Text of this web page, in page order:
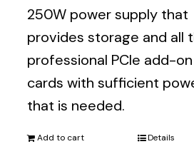
250W power supply that
provides storage and all
professional PCIe add-on
cards with sufficient
that is needed.
Add to cart Details